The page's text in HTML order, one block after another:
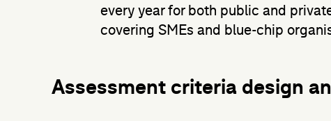
every year for both public and
covering SMEs and blue-chip
Assessment criteria design